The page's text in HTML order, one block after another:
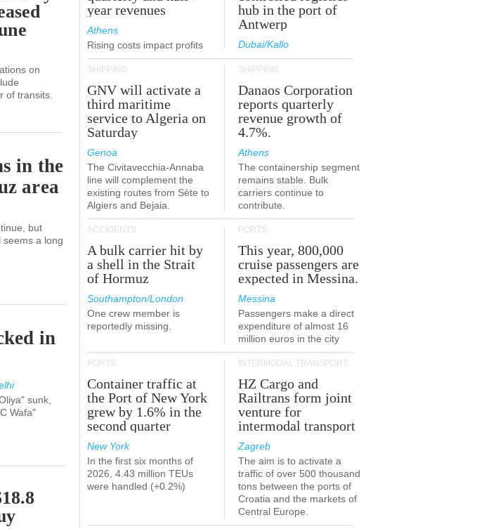
on
of transits.
in the
area
but
seems a long
in
sunk,
Wafa"
year revenues
Athens
Rising costs impact profits
hub in the port of
Antwerp
Dubai/Kallo
SHIPPING
GNV will activate a
third maritime
service to Algeria on
Saturday
Genoa
The Civitavecchia-Annaba
line will complement the
existing routes from Sète to
Algiers and Bejaia.
SHIPPING
Danaos Corporation
reports quarterly
revenue growth of
4.7%.
Athens
The containership segment
remains stable. Bulk
carriers continue to
contribute.
ACCIDENTS
A bulk carrier hit by
a shell in the Strait
of Hormuz
Southampton/London
One crew member is
reportedly missing.
PORTS
This year, 800,000
cruise passengers are
expected in Messina.
Messina
Passengers make a direct
expenditure of almost 16
million euros in the city
PORTS
Container traffic at
the Port of New York
grew by 1.6% in the
second quarter
New York
In the first six months of
2026, 4.43 million TEUs
were handled (+0.2%)
INTERMODAL TRANSPORT
HZ Cargo and
Railtrans form joint
venture for
intermodal transport
Zagreb
The aim is to activate a
traffic of over 500 thousand
tons between the ports of
Croatia and the markets of
Central Europe.